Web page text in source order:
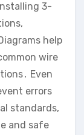
3-
help
wire
Even
errors
standards,
and safe